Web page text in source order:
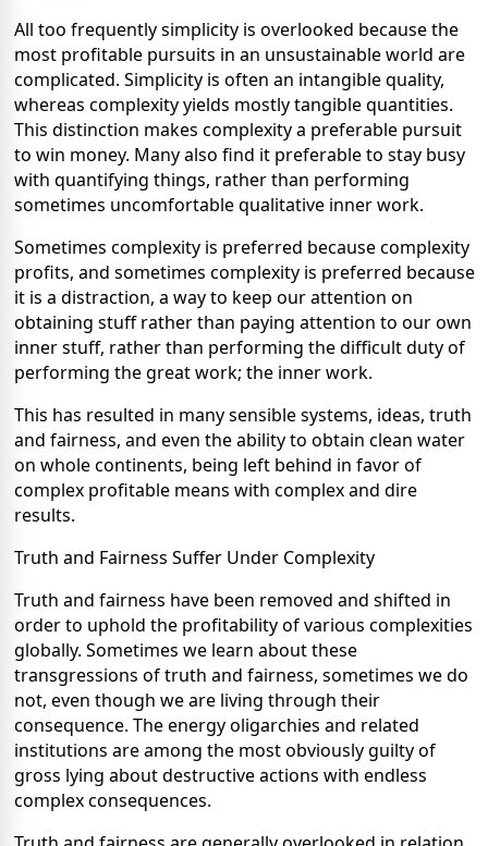
All too frequently simplicity is overlooked because the
most profitable pursuits in an unsustainable world are
complicated. Simplicity is often an intangible quality,
whereas complexity yields mostly tangible quantities.
This distinction makes complexity a preferable pursuit
to win money. Many also find it preferable to stay busy
with quantifying things, rather than performing
sometimes uncomfortable qualitative inner work.
Sometimes complexity is preferred because complexity
profits, and sometimes complexity is preferred because
it is a distraction, a way to keep our attention on
obtaining stuff rather than paying attention to our own
inner stuff, rather than performing the difficult duty of
performing the great work; the inner work.
This has resulted in many sensible systems, ideas, truth
and fairness, and even the ability to obtain clean water
on whole continents, being left behind in favor of
complex profitable means with complex and dire
results.
Truth and Fairness Suffer Under Complexity
Truth and fairness have been removed and shifted in
order to uphold the profitability of various complexities
globally. Sometimes we learn about these
transgressions of truth and fairness, sometimes we do
not, even though we are living through their
consequence. The energy oligarchies and related
institutions are among the most obviously guilty of
gross lying about destructive actions with endless
complex consequences.